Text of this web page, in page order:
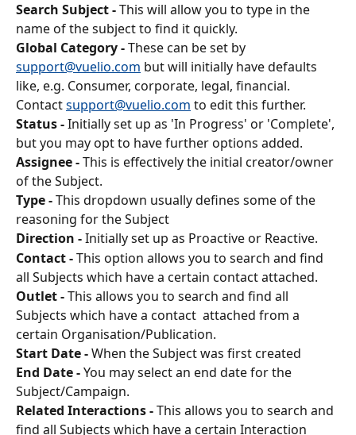
Search Subject - This will allow you to type in the
name of the subject to find it quickly.
Global Category - These can be set by
support@vuelio.com but will initially have defaults
like, e.g. Consumer, corporate, legal, financial.
Contact support@vuelio.com to edit this further.
Status - Initially set up as 'In Progress' or 'Complete',
but you may opt to have further options added.
Assignee - This is effectively the initial creator/owner
of the Subject.
Type - This dropdown usually defines some of the
reasoning for the Subject
Direction - Initially set up as Proactive or Reactive.
Contact - This option allows you to search and find
all Subjects which have a certain contact attached.
Outlet - This allows you to search and find all
Subjects which have a contact  attached from a
certain Organisation/Publication.
Start Date - When the Subject was first created
End Date - You may select an end date for the
Subject/Campaign.
Related Interactions - This allows you to search and
find all Subjects which have a certain Interaction